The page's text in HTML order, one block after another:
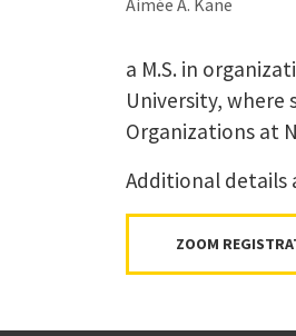
Aimée A. Kane
a M.S. in
University, where
Organizations at
Additional details
ZOOM